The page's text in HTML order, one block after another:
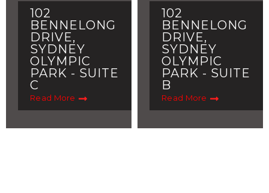
102
BENNELONG
DRIVE,
SYDNEY
OLYMPIC
PARK - SUITE
C
Read More
102
BENNELONG
DRIVE,
SYDNEY
OLYMPIC
PARK - SUITE
B
Read More